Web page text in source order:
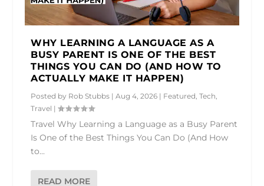
WHY LEARNING A LANGUAGE AS A
BUSY PARENT IS ONE OF THE BEST
THINGS YOU CAN DO (AND HOW TO
ACTUALLY MAKE IT HAPPEN)
Posted by Rob Stubbs |Aug 4, 2026 | Featured,Tech,
Travel |
Travel Why Learning a Language as a Busy Parent
Is One of the Best Things You Can Do (And How
to...
READ MORE